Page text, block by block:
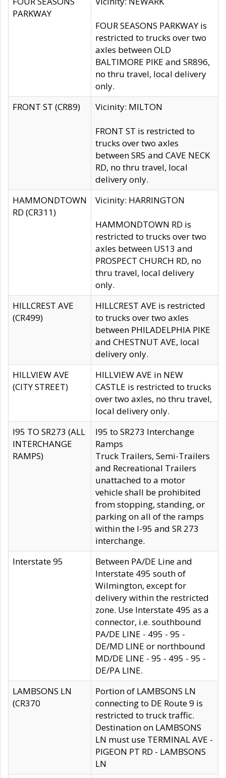
PARKWAY
FOUR SEASONS PARKWAY is
restricted to trucks over two
axles between OLD
BALTIMORE PIKE and SR896,
no thru travel, local delivery
only.
FRONT ST (CR89)
Vicinity: MILTON
FRONT ST is restricted to
trucks over two axles
between SR5 and CAVE NECK
RD, no thru travel, local
delivery only.
HAMMONDTOWN
RD (CR311)
Vicinity: HARRINGTON
HAMMONDTOWN RD is
restricted to trucks over two
axles between US13 and
PROSPECT CHURCH RD, no
thru travel, local delivery
only.
HILLCREST AVE
(CR499)
HILLCREST AVE is restricted
to trucks over two axles
between PHILADELPHIA PIKE
and CHESTNUT AVE, local
delivery only.
HILLVIEW AVE
(CITY STREET)
HILLVIEW AVE in NEW
CASTLE is restricted to trucks
over two axles, no thru travel,
local delivery only.
I95 TO SR273 (ALL
INTERCHANGE
RAMPS)
I95 to SR273 Interchange
Ramps
Truck Trailers, Semi-Trailers
and Recreational Trailers
unattached to a motor
vehicle shall be prohibited
from stopping, standing, or
parking on all of the ramps
within the I-95 and SR 273
interchange.
Interstate 95
Between PA/DE Line and
Interstate 495 south of
Wilmington, except for
delivery within the restricted
zone. Use Interstate 495 as a
connector, i.e. southbound
PA/DE LINE - 495 - 95 -
DE/MD LINE or northbound
MD/DE LINE - 95 - 495 - 95 -
DE/PA LINE.
LAMBSONS LN
(CR370
Portion of LAMBSONS LN
connecting to DE Route 9 is
restricted to truck traffic.
Destination on LAMBSONS
LN must use TERMINAL AVE -
PIGEON PT RD - LAMBSONS
LN